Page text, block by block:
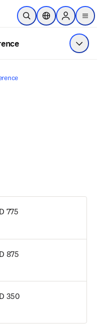
Zum Hauptinhalt wechseln
Suche öffnenStandortauswahl
Sign in to
menu
Menü
geöffnet
775
875
350